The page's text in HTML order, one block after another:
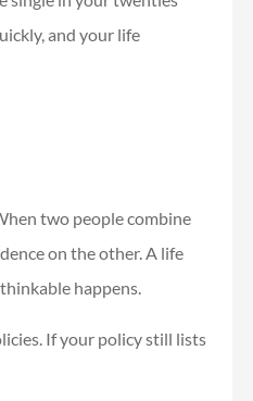
and your life
two people combine
on the other. A life
happens.
If your policy still lists